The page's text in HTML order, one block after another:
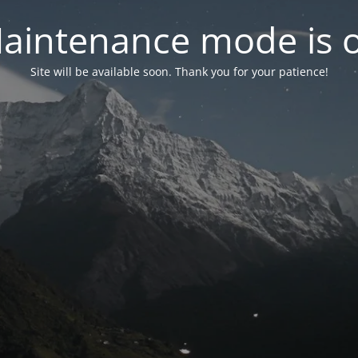
mode is
Site will be available soon. Thank you for your patience!